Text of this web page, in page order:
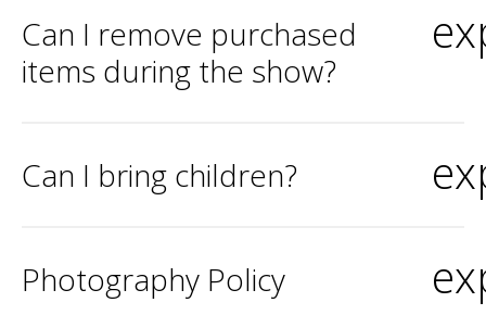
Can I remove purchased
items during the show?
Can I bring children?
Photography Policy